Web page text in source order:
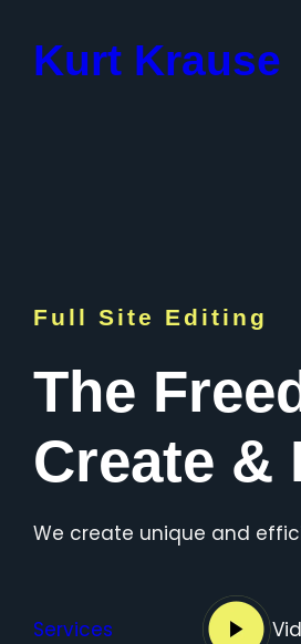
contentKurt Krause
Full Site Editing
The
Create &
We create unique and
Services